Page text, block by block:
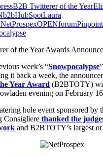
B2B Twitterer of the Year
HubSpotLaura
NetProspexOPENforum
week’s “Snowpocalypse
it back a week, the
Year Award (B2BTOTY)
evening on February
hole event sponsored by
Consigliere thanked the
and B2BTOTY’s largest or